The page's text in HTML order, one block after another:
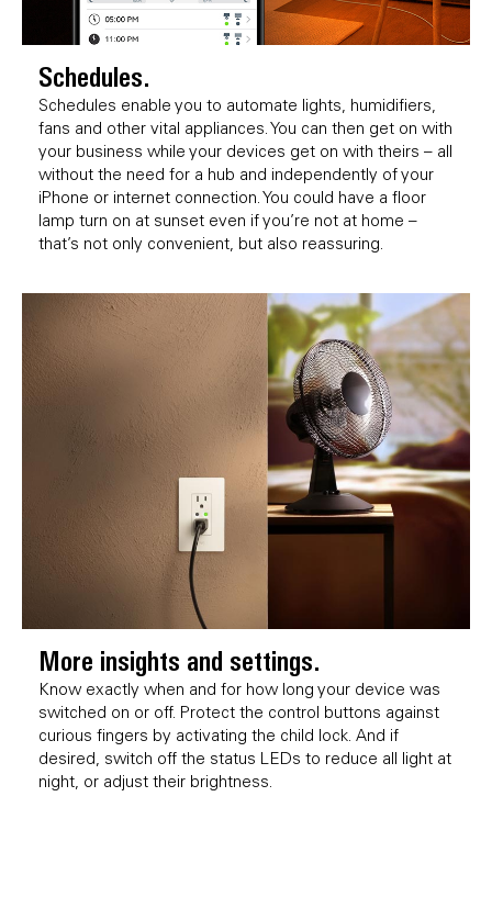
Schedules.
Schedules enable you to automate lights, humidifiers,
fans and other vital appliances. You can then get on with
your business while your devices get on with theirs – all
without the need for a hub and independently of your
iPhone or internet connection. You could have a floor
lamp turn on at sunset even if you’re not at home –
that’s not only convenient, but also reassuring.
More insights and settings.
Know exactly when and for how long your device was
switched on or off. Protect the control buttons against
curious fingers by activating the child lock. And if
desired, switch off the status LEDs to reduce all light at
night, or adjust their brightness.